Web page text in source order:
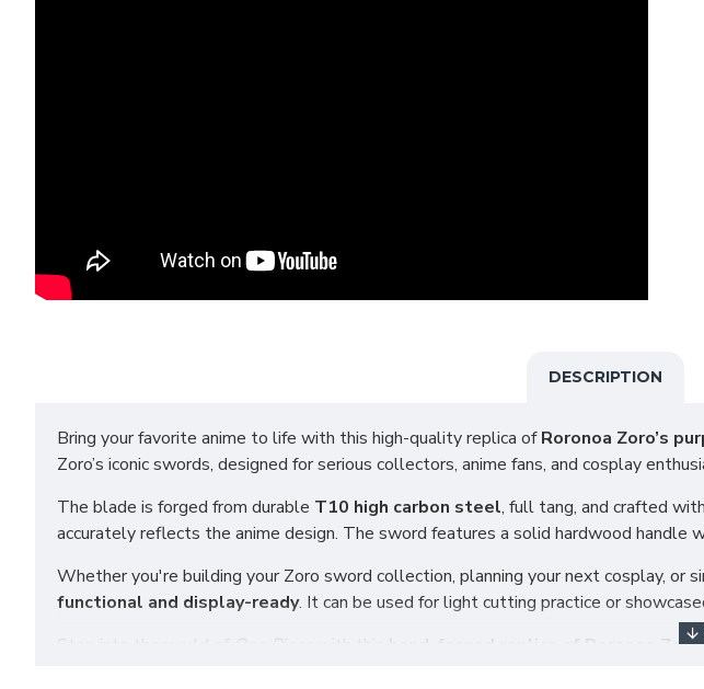
DESCRIPTION
Bring your favorite anime to life with this high-quality replica ofRoronoa Zoro’s
Zoro’s iconic swords, designed for serious collectors, anime fans, and cosplay
The blade is forged from durable T10 high carbon steel, full tang, and crafted
accurately reflects the anime design. The sword features a solid hardwood handle
Whether you're building your Zoro sword collection, planning your next cosplay,
functional and display-ready. It can be used for light cutting practice or
Step into the world of
One Piece with this hand-forged replica of Roronoa